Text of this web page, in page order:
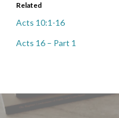
Related
Acts 10:1-16
Acts 16 – Part 1